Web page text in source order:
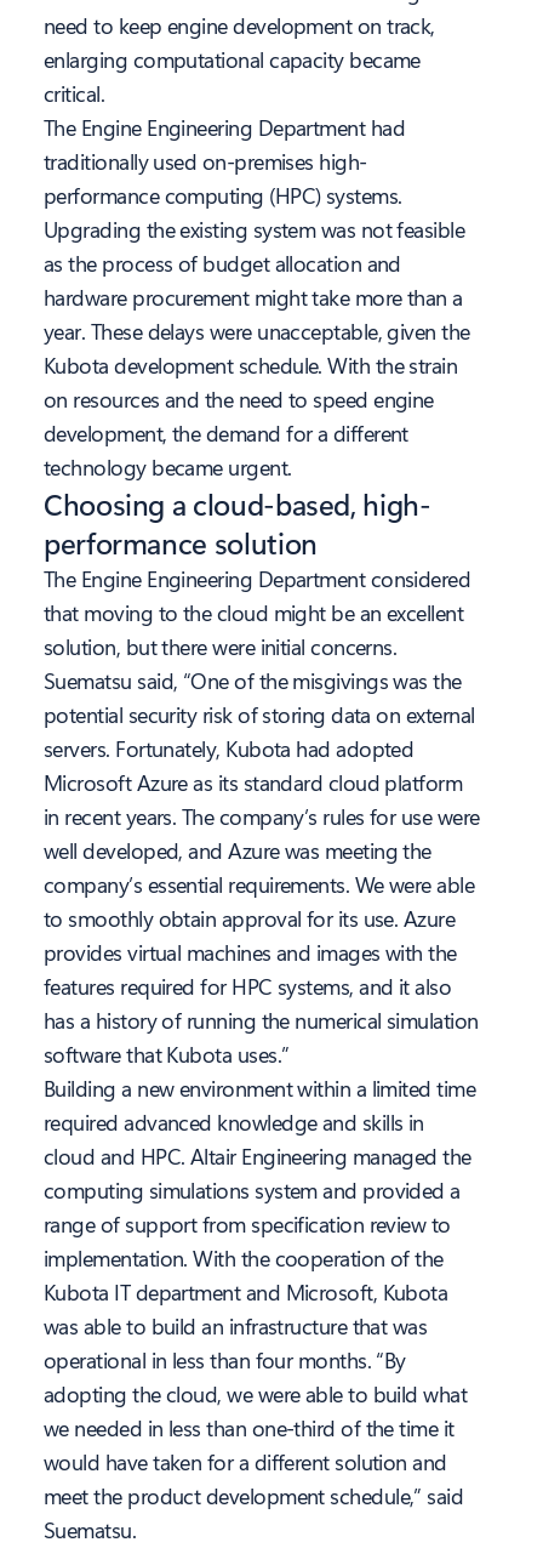
need to keep engine development on track,
enlarging computational capacity became
critical.
The Engine Engineering Department had
traditionally used on-premises high-
performance computing (HPC) systems.
Upgrading the existing system was not feasible
as the process of budget allocation and
hardware procurement might take more than a
year. These delays were unacceptable, given the
Kubota development schedule. With the strain
on resources and the need to speed engine
development, the demand for a different
technology became urgent.
Choosing a cloud-based, high-
performance solution
The Engine Engineering Department considered
that moving to the cloud might be an excellent
solution, but there were initial concerns.
Suematsu said, “One of the misgivings was the
potential security risk of storing data on external
servers. Fortunately, Kubota had adopted
Microsoft Azure as its standard cloud platform
in recent years. The company’s rules for use were
well developed, and Azure was meeting the
company’s essential requirements. We were able
to smoothly obtain approval for its use. Azure
provides virtual machines and images with the
features required for HPC systems, and it also
has a history of running the numerical simulation
software that Kubota uses.”
Building a new environment within a limited time
required advanced knowledge and skills in
cloud and HPC. Altair Engineering managed the
computing simulations system and provided a
range of support from specification review to
implementation. With the cooperation of the
Kubota IT department and Microsoft, Kubota
was able to build an infrastructure that was
operational in less than four months. “By
adopting the cloud, we were able to build what
we needed in less than one-third of the time it
would have taken for a different solution and
meet the product development schedule,” said
Suematsu.